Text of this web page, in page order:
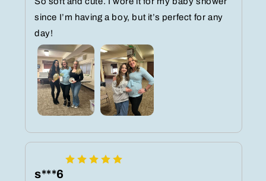
since I’m having a boy, but it’s perfect for any
day!
s***6